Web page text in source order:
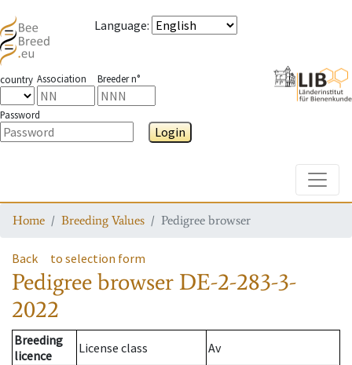
Language:
country Association Breeder n°
Password
Login
Home Breeding Values Pedigree browser
Back to selection form
Pedigree browser DE-2-283-3-
2022
Breeding
licence
License class
Av